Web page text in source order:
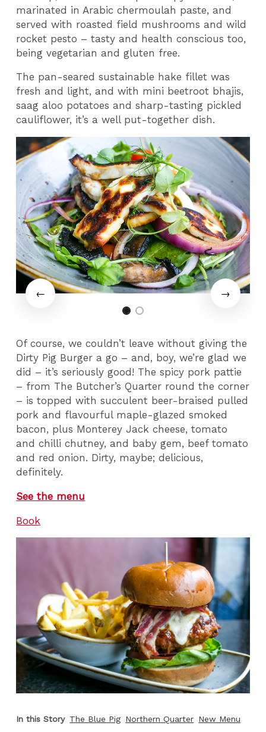
marinated in Arabic chermoulah paste, and
served with roasted field mushrooms and wild
rocket pesto – tasty and health conscious too,
being vegetarian and gluten free.
The pan-seared sustainable hake fillet was
fresh and light, and with mini beetroot bhajis,
saag aloo potatoes and sharp-tasting pickled
cauliflower, it’s a well put-together dish.
Of course, we couldn’t leave without giving the
Dirty Pig Burger a go – and, boy, we’re glad we
did – it’s seriously good! The spicy pork pattie
– from The Butcher’s Quarter round the corner
– is topped with succulent beer-braised pulled
pork and flavourful maple-glazed smoked
bacon, plus Monterey Jack cheese, tomato
and chilli chutney, and baby gem, beef tomato
and red onion. Dirty, maybe; delicious,
definitely.
See the menu
Book
In this Story The Blue Pig Northern Quarter New Menu